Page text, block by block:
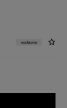
exclusive